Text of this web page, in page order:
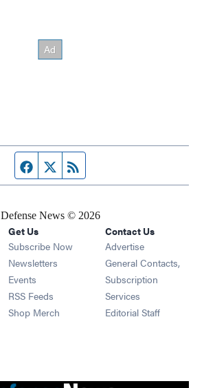
Facebook page
Twitter feed
Defense News © 2026
Get Us
Subscribe Now
Newsletters Opens in new window
Events Opens in new window
RSS Feeds Opens in new window
Shop Merch Opens in new window
Contact Us
Advertise
General Contacts,
Subscription
Services
Editorial Staff